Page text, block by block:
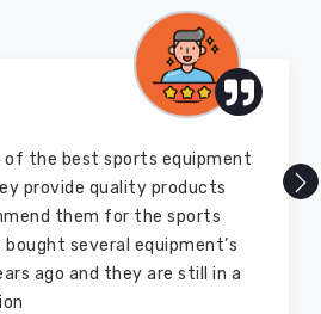
of the best sports equipment
provide quality products
them for the sports
several equipment’s
ago and they are still in a